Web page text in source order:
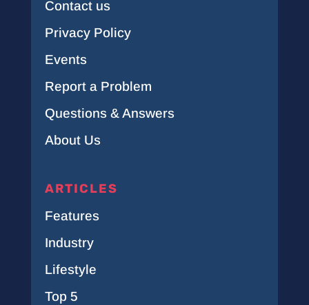
Contact us
Privacy Policy
Events
Report a Problem
Questions & Answers
About Us
ARTICLES
Features
Industry
Lifestyle
Top 5